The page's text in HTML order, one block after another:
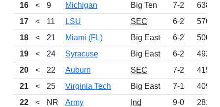
16
< 9 Michigan Big Ten 7-2
638
17
< 11 LSU SEC 6-2
570
18
< 21 Miami (FL) Big East 6-2
500
19
< 24 Syracuse Big East 6-2
492
20
< 22 Auburn SEC 7-2
415
21
< 25 Virginia Tech Big East 7-1
409
22
< NR Army Ind 9-0
281